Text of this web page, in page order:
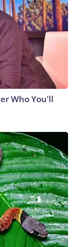
Who You'll